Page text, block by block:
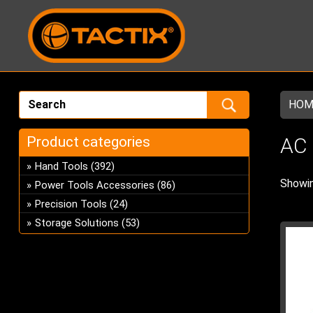
AC
Product categories
Hand Tools (392)
Power Tools Accessories (86)
Precision Tools (24)
Storage Solutions (53)